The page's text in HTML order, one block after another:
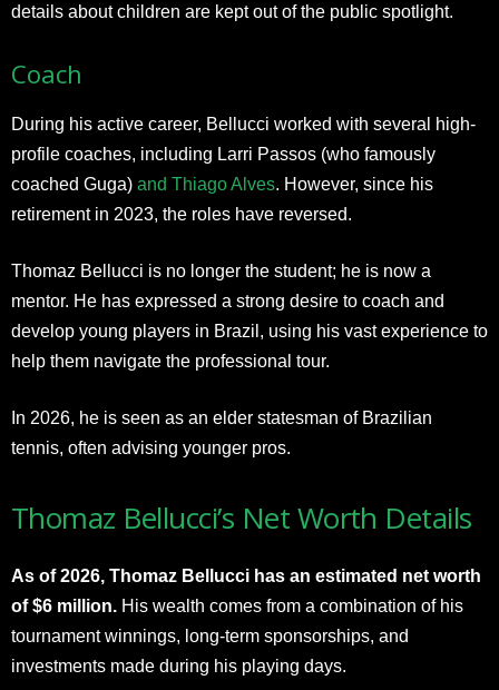
details about children are kept out of the public spotlight.​
Coach
During his active career, Bellucci worked with several high-
profile coaches, including Larri Passos (who famously
coached Guga) and Thiago Alves. However, since his
retirement in 2023, the roles have reversed.
Thomaz Bellucci is no longer the student; he is now a
mentor. He has expressed a strong desire to coach and
develop young players in Brazil, using his vast experience to
help them navigate the professional tour.
In 2026, he is seen as an elder statesman of Brazilian
tennis, often advising younger pros.​
Thomaz Bellucci’s Net Worth Details
As of 2026, Thomaz Bellucci has an estimated net worth
of $6 million. His wealth comes from a combination of his
tournament winnings, long-term sponsorships, and
investments made during his playing days.